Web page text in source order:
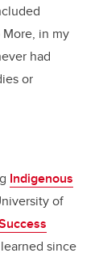
in my
had
or
Indigenous
of
since